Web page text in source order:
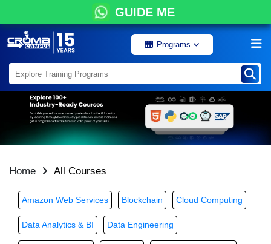
GUIDE ME
Programs
Home All Courses
Amazon Web Services Blockchain Cloud Computing
Data Analytics & BI Data Engineering